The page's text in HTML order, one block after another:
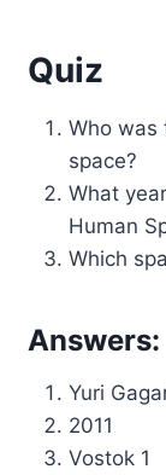
Quiz
Who was
space?
What
Human
Which
Answers:
Yuri
2011
Vostok 1